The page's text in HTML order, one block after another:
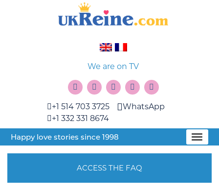
We are on TV
+1 514 703 3725
+1 332 331 8674
WhatsApp
Happy love stories since 1998
ACCESS THE FAQ